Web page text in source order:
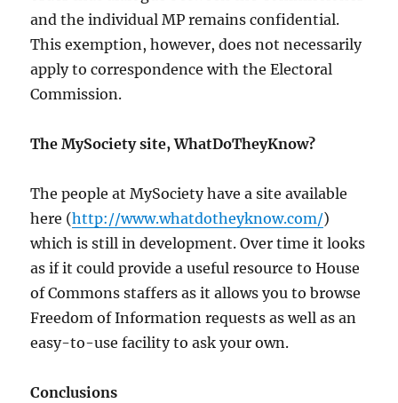
and the individual MP remains confidential.
This exemption, however, does not necessarily
apply to correspondence with the Electoral
Commission.
The MySociety site, WhatDoTheyKnow?
The people at MySociety have a site available
here (http://www.whatdotheyknow.com/)
which is still in development. Over time it looks
as if it could provide a useful resource to House
of Commons staffers as it allows you to browse
Freedom of Information requests as well as an
easy-to-use facility to ask your own.
Conclusions